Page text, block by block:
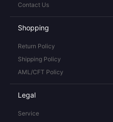
Contact Us
Shopping
Return Policy
Shipping Policy
AML/CFT Policy
Legal
Service